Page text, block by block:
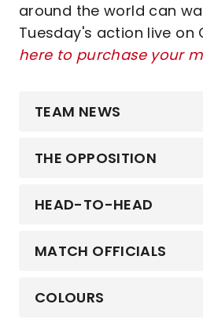
around the world can
Tuesday's action live on
here to purchase your
TEAM NEWS
THE OPPOSITION
HEAD-TO-HEAD
MATCH OFFICIALS
COLOURS